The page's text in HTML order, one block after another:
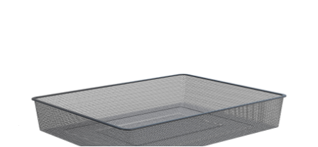
Home Solutions 410 x 85 x 535mm White Small
Wire Basket